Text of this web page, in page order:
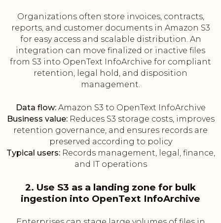
Organizations often store invoices, contracts,
reports, and customer documents in Amazon S3
for easy access and scalable distribution. An
integration can move finalized or inactive files
from S3 into OpenText InfoArchive for compliant
retention, legal hold, and disposition
management.
Data flow:Amazon S3 to OpenText InfoArchive
Business value:Reduces S3 storage costs, improves
retention governance, and ensures records are
preserved according to policy
Typical users:Records management, legal, finance,
and IT operations
2. Use S3 as a landing zone for bulk
ingestion into OpenText InfoArchive